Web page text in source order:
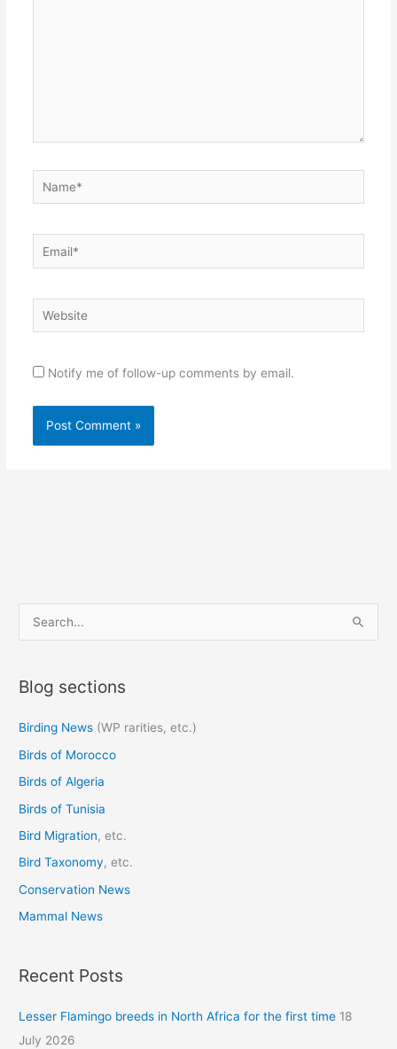
Name*
Email*
Website
Notify me of follow-up comments by email.
e
r
h
f
o
r
:
Blog sections
Birding News (WP rarities, etc.)
Birds of Morocco
Birds of Algeria
Birds of Tunisia
Bird Migration, etc.
Bird Taxonomy, etc.
Conservation News
Mammal News
Recent Posts
Lesser Flamingo breeds in North Africa for the first time 18
July 2026